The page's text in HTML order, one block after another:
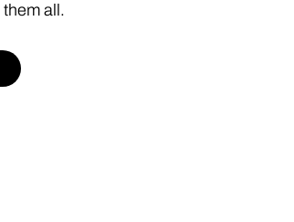
them all.